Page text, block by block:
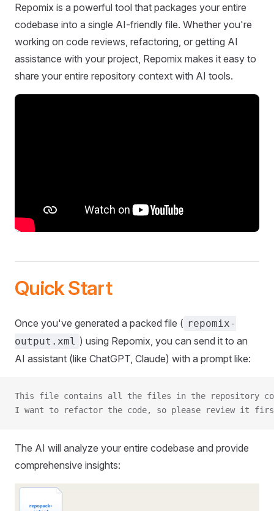
Repomix is a powerful tool that packages your entire
codebase into a single AI-friendly file. Whether you're
working on code reviews, refactoring, or getting AI
assistance with your project, Repomix makes it easy to
share your entire repository context with AI tools.
Quick Start
Once you've generated a packed file ( repomix-
output.xml ) using Repomix, you can send it to an
AI assistant (like ChatGPT, Claude) with a prompt like:
This file contains all the files in the repository
I want to refactor the code, so please review it
The AI will analyze your entire codebase and provide
comprehensive insights: